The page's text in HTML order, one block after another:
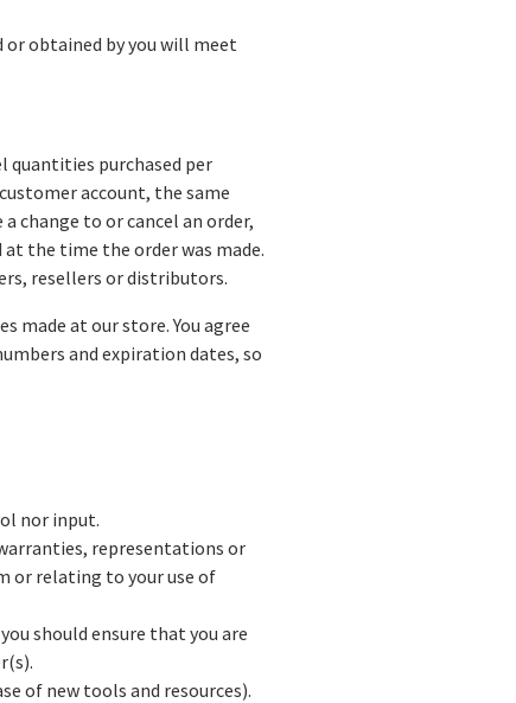
obtained by you will meet
quantities purchased per
account, the same
change to or cancel an order,
the time the order was made.
resellers or distributors.
made at our store. You agree
and expiration dates, so
nor input.
representations or
or relating to your use of
should ensure that you are
of new tools and resources).